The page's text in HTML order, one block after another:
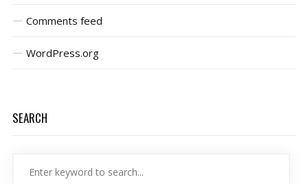
Comments feed
WordPress.org
SEARCH